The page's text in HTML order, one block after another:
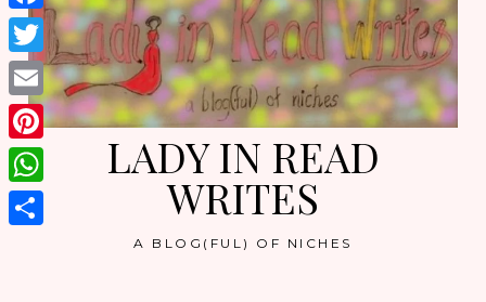
LADY IN READ
WRITES
A BLOG(FUL) OF NICHES
Facebook
Twitter
Email
Pinterest
WhatsApp